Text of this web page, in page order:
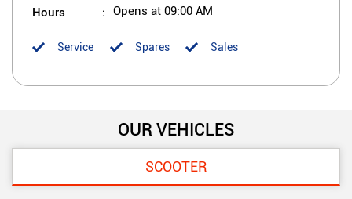
Hours Opens at 09:00 AM
Sales
Service Spares
OUR VEHICLES
SCOOTER